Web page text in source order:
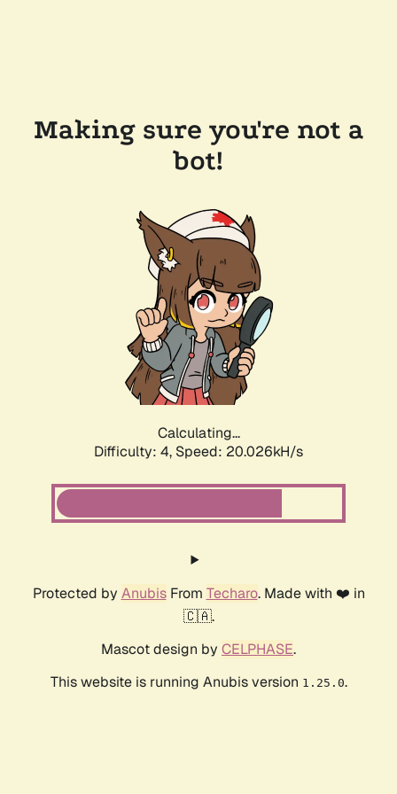
Making sure you're not a
bot!
Calculating...
Difficulty: 4, Speed: 20.026kH/s
Protected by AnubisFrom Techaro. Made with ❤️ in
🇨🇦.
Mascot design by CELPHASE.
This website is running Anubis version 1.25.0.